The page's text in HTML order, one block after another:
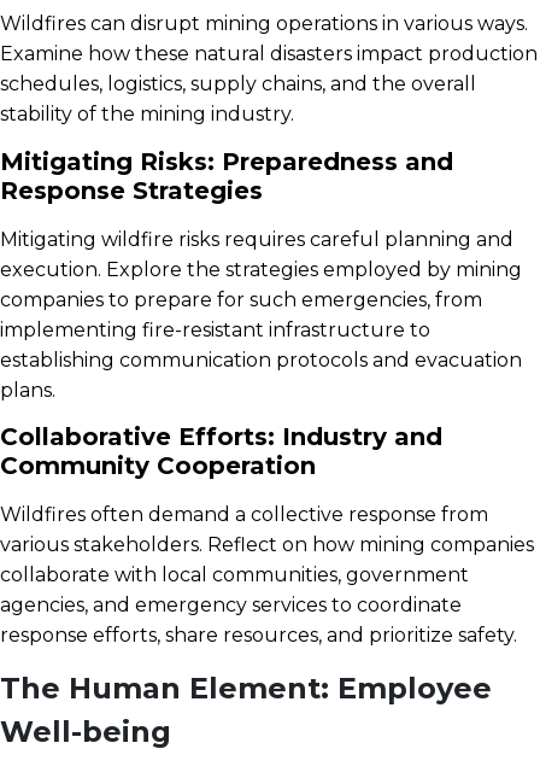
Wildfires can disrupt mining operations in various ways.
Examine how these natural disasters impact production
schedules, logistics, supply chains, and the overall
stability of the mining industry.
Mitigating Risks: Preparedness and
Response Strategies
Mitigating wildfire risks requires careful planning and
execution. Explore the strategies employed by mining
companies to prepare for such emergencies, from
implementing fire-resistant infrastructure to
establishing communication protocols and evacuation
plans.
Collaborative Efforts: Industry and
Community Cooperation
Wildfires often demand a collective response from
various stakeholders. Reflect on how mining companies
collaborate with local communities, government
agencies, and emergency services to coordinate
response efforts, share resources, and prioritize safety.
The Human Element: Employee
Well-being